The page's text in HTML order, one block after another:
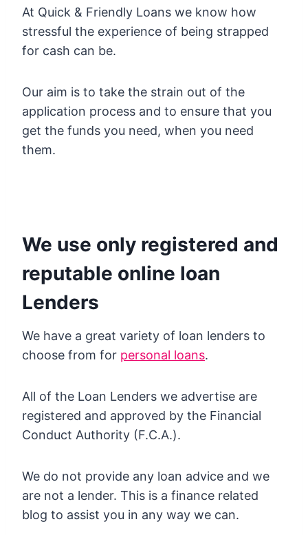
At Quick & Friendly Loans we know how
stressful the experience of being strapped
for cash can be.
Our aim is to take the strain out of the
application process and to ensure that you
get the funds you need, when you need
them.
We use only registered and
reputable online loan
Lenders
We have a great variety of loan lenders to
choose from for personal loans.
All of the Loan Lenders we advertise are
registered and approved by the Financial
Conduct Authority (F.C.A.).
We do not provide any loan advice and we
are not a lender. This is a finance related
blog to assist you in any way we can.